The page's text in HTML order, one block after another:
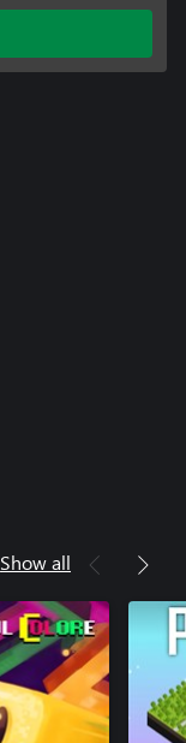
Show all